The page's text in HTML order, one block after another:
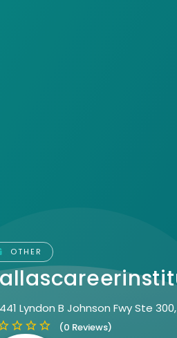
OTHER
Lyndon B Johnson Fwy Ste
(0 Reviews)